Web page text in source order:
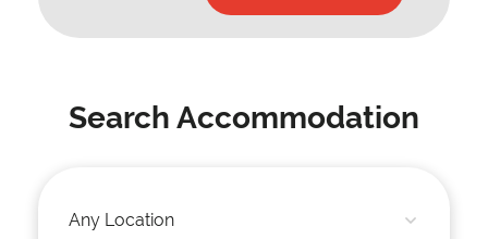
Search Accommodation